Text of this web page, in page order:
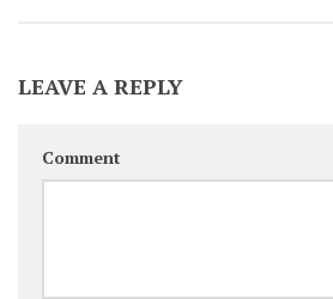
LEAVE A REPLY
Comment